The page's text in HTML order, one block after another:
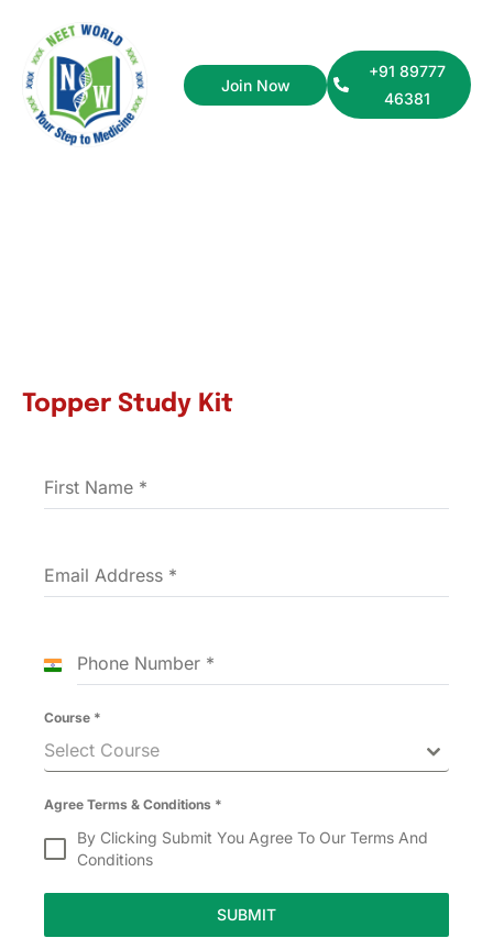
Join Now
+91 89777
46381
Topper Study Kit
First Name *
Email Address *
Phone Number *
India
Course *
Select Course
Agree Terms & Conditions *
By Clicking Submit You Agree To Our Terms And
Conditions
SUBMIT